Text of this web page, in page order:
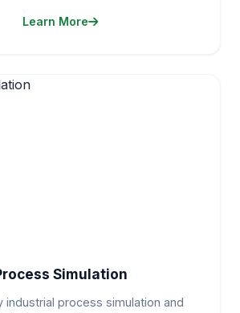
Learn More
Simulation
industrial process simulation and